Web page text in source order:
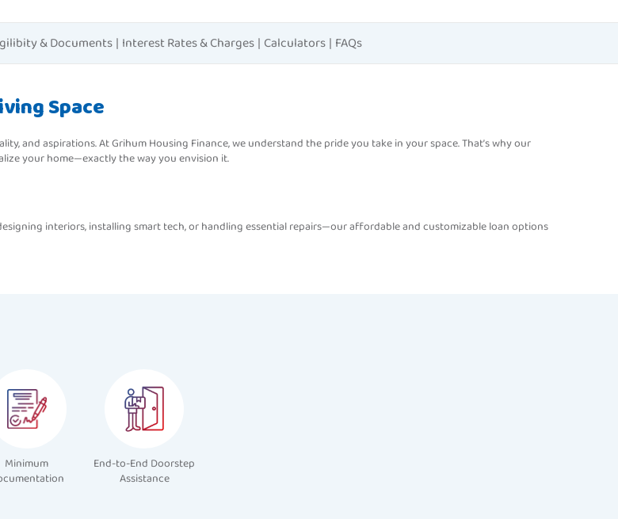
& Documents | Interest Rates & Charges | Calculators | FAQs
Space
and aspirations. At Grihum Housing Finance, we understand the pride you take in your space. That’s why our
your home—exactly the way you envision it.
interiors, installing smart tech, or handling essential repairs—our affordable and customizable loan options
Minimum
End-to-End Doorstep
Assistance